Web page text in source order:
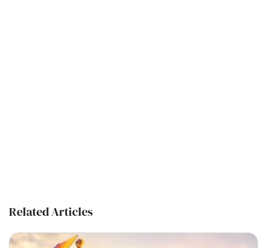
Related Articles